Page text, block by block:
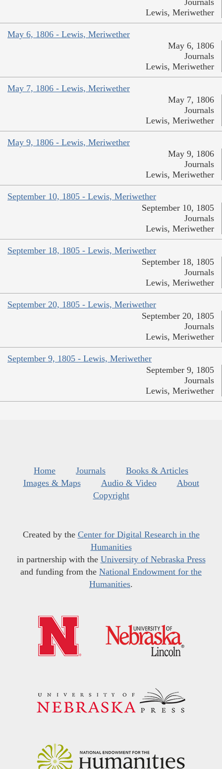
Lewis, Meriwether
May 6, 1806 - Lewis, Meriwether
May 6, 1806
Journals
Lewis, Meriwether
May 7, 1806 - Lewis, Meriwether
May 7, 1806
Journals
Lewis, Meriwether
May 9, 1806 - Lewis, Meriwether
May 9, 1806
Journals
Lewis, Meriwether
September 10, 1805 - Lewis, Meriwether
September 10, 1805
Journals
Lewis, Meriwether
September 18, 1805 - Lewis, Meriwether
September 18, 1805
Journals
Lewis, Meriwether
September 20, 1805 - Lewis, Meriwether
September 20, 1805
Journals
Lewis, Meriwether
September 9, 1805 - Lewis, Meriwether
September 9, 1805
Journals
Lewis, Meriwether
Home Journals
Books & Articles
Images & Maps
Audio & Video
About
Copyright
Created by the Center for Digital Research in the
Humanities
in partnership with the University of Nebraska Press
and funding from the National Endowment for the
Humanities.